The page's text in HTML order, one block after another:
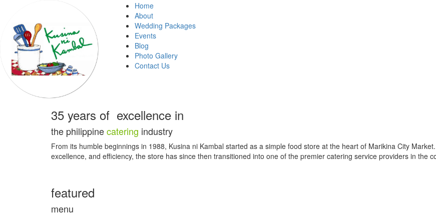
Home
About
Wedding Packages
Events
Blog
Photo Gallery
Contact Us
35 years of excellence in
the philippinecatering industry
From its humble beginnings in 1988, Kusina ni Kambal started as a simple food store at the heart of Marikina City
excellence, and efficiency, the store has since then transitioned into one of the premier catering service providers in the
featured
menu